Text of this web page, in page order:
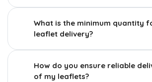
What is the minimum quantity
leaflet delivery?
How do you ensure reliable
of my leaflets?